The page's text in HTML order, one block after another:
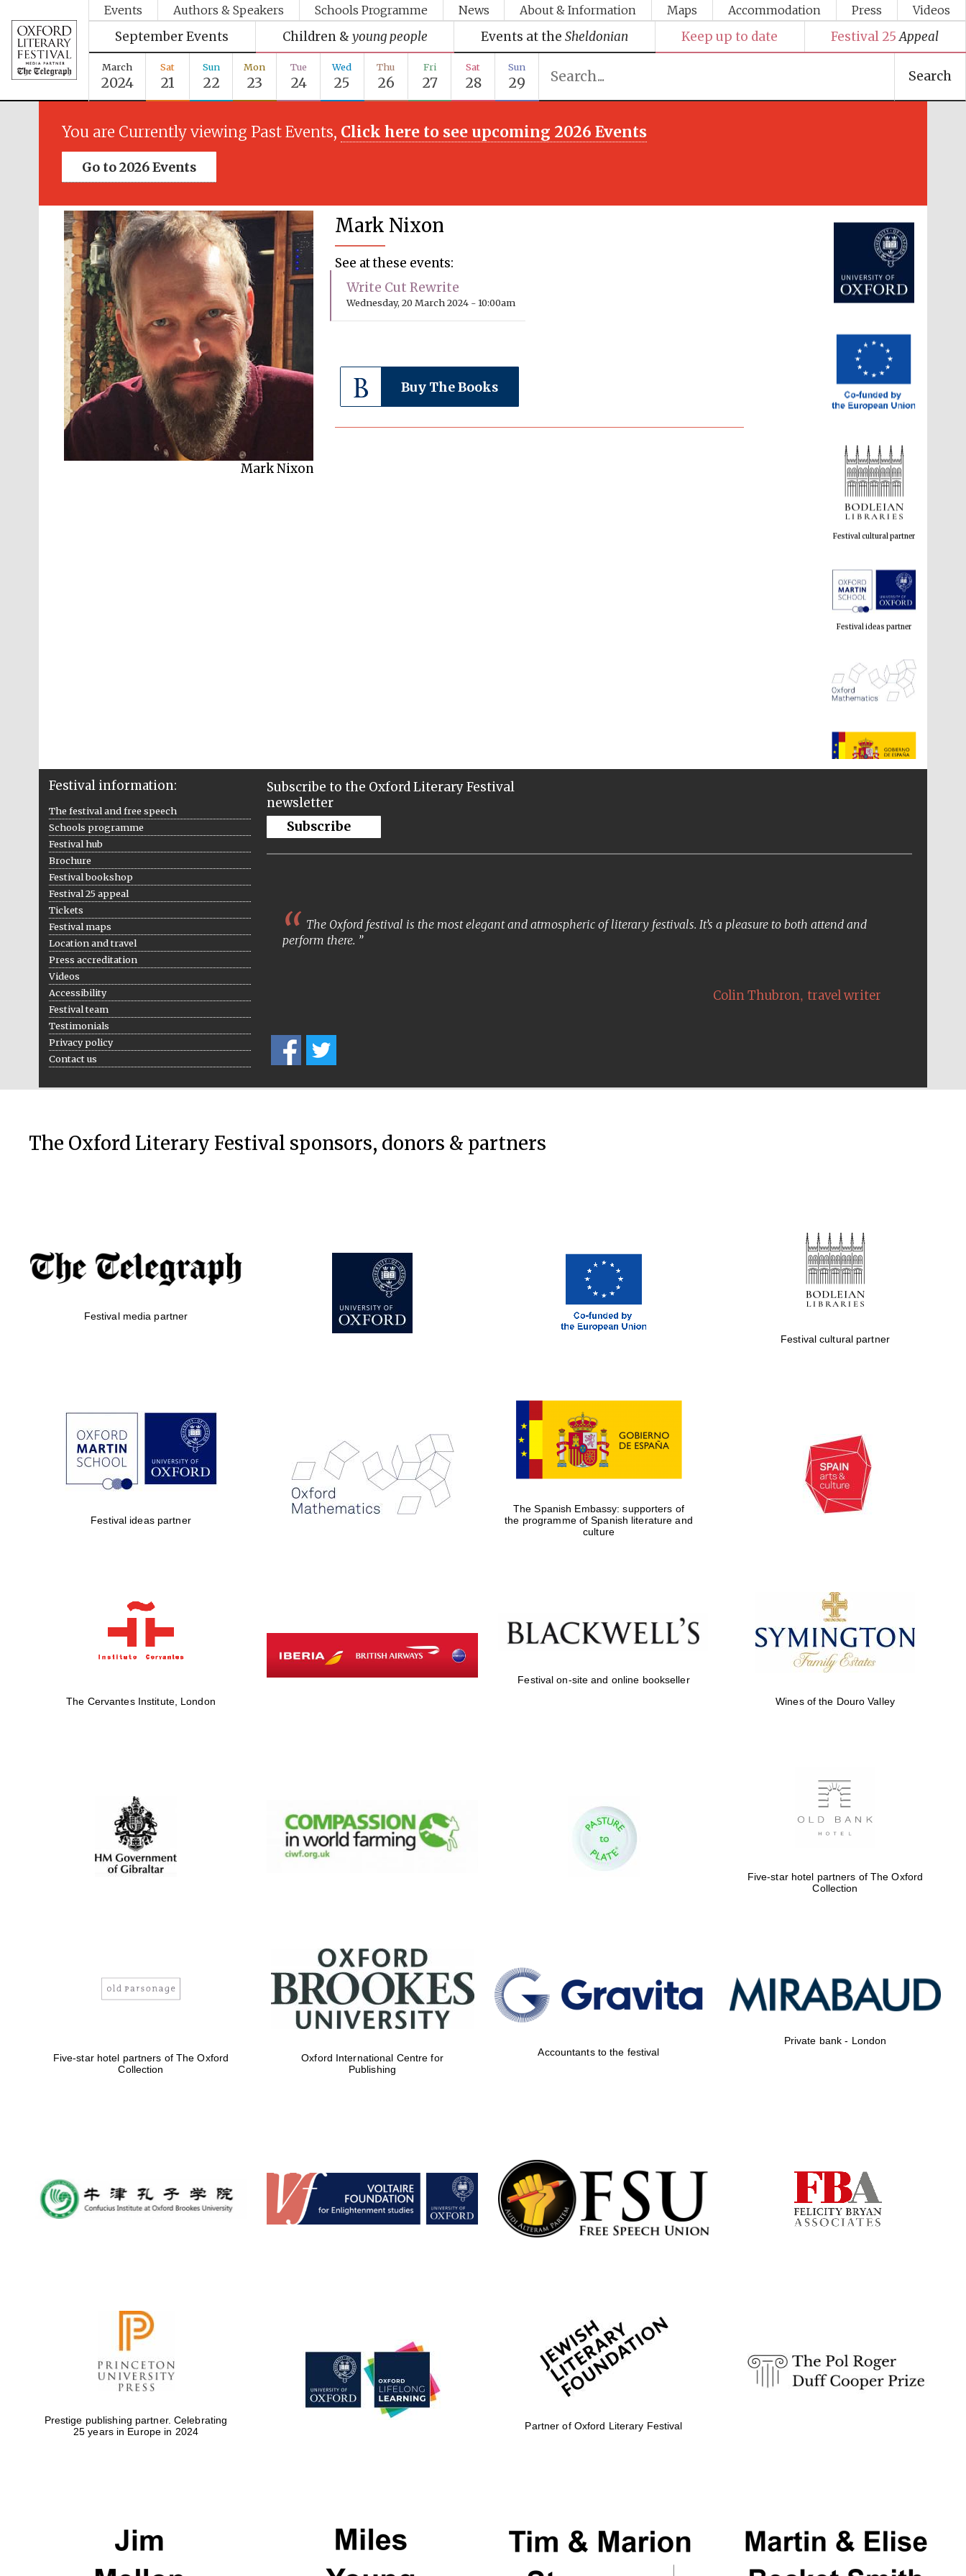
Events Authors & Speakers Schools Programme News About & Information Maps Accommodation Press Videos
September Events Children & young people Events at the Sheldonian Keep up to date Festival 25 Appeal
March
2024
Sat
21
Sun
22
Mon
23
Tue
24
Wed
25
Thu
26
Fri
27
Sat
28
Sun
29 Search
You are Currently viewing Past Events, Click here to see upcoming 2026 Events
Go to 2026 Events
Mark Nixon
Mark Nixon
See at these events:
Write Cut Rewrite
Wednesday, 20 March 2024 - 10:00am
Buy The Books
Festival cultural partner
Festival ideas partner
supporters of the
The Cervantes Institute,
Five-star hotel partners
of The Oxford Collection
Centre for Publishing
Accountants to the
Festival information:
The festival and free speech
Schools programme
Festival hub
Brochure
Festival bookshop
Festival 25 appeal
Tickets
Festival maps
Location and travel
Press accreditation
Videos
Accessibility
Festival team
Testimonials
Privacy policy
Contact us
Subscribe to the Oxford Literary Festival
newsletter
Subscribe
The Oxford festival is the most elegant and atmospheric of literary festivals. It’s a pleasure to both attend and
perform there.
Colin Thubron, travel writer
The Oxford Literary Festival sponsors, donors & partners
Festival media partner
Festival cultural partner
Festival ideas partner
The Spanish Embassy: supporters of
the programme of Spanish literature and
culture
The Cervantes Institute, London
Festival on-site and online bookseller
Wines of the Douro Valley
Five-star hotel partners of The Oxford
Collection
Five-star hotel partners of The Oxford
Collection
Oxford International Centre for
Publishing
Accountants to the festival
Private bank - London
Prestige publishing partner. Celebrating
25 years in Europe in 2024
Partner of Oxford Literary Festival